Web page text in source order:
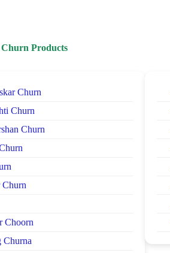
Churn Products
Churn
Churn
Churn
Choorn
Churna